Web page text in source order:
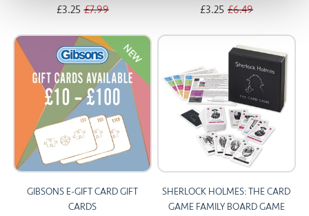
£3.25 £7.99
£3.25 £6.49
NEW
GIBSONS E-GIFT CARD GIFT
CARDS
SHERLOCK HOLMES: THE CARD
GAME FAMILY BOARD GAME